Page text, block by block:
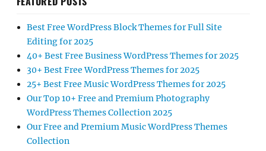
Best Free WordPress Block Themes for Full Site
Editing for 2025
40+ Best Free Business WordPress Themes for 2025
30+ Best Free WordPress Themes for 2025
25+ Best Free Music WordPress Themes for 2025
Our Top 10+ Free and Premium Photography
WordPress Themes Collection 2025
Our Free and Premium Music WordPress Themes
Collection